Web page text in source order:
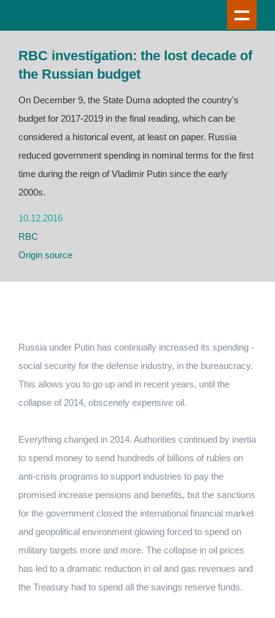
RBC investigation: the lost decade of
the Russian budget
On December 9, the State Duma adopted the country's
budget for 2017-2019 in the final reading, which can be
considered a historical event, at least on paper. Russia
reduced government spending in nominal terms for the first
time during the reign of Vladimir Putin since the early
2000s.
10.12.2016
RBC
Origin source
Russia under Putin has continually increased its spending -
social security for the defense industry, in the bureaucracy.
This allows you to go up and in recent years, until the
collapse of 2014, obscenely expensive oil.
Everything changed in 2014. Authorities continued by inertia
to spend money to send hundreds of billions of rubles on
anti-crisis programs to support industries to pay the
promised increase pensions and benefits, but the sanctions
for the government closed the international financial market
and geopolitical environment glowing forced to spend on
military targets more and more. The collapse in oil prices
has led to a dramatic reduction in oil and gas revenues and
the Treasury had to spend all the savings reserve funds.